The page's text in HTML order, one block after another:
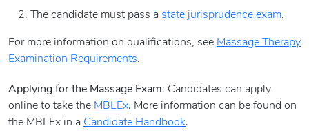
The candidate must pass a state jurisprudence exam.
For more information on qualifications, see Massage Therapy
Examination Requirements.
Applying for the Massage Exam: Candidates can apply
online to take the MBLEx. More information can be found on
the MBLEx in a Candidate Handbook.